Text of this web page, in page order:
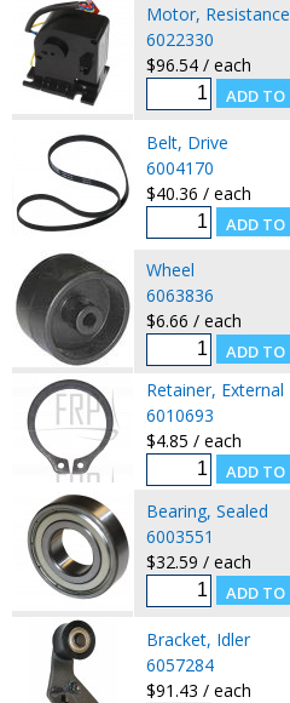
Motor, Resistance
6022330
$96.54 / each
Belt, Drive
6004170
$40.36 / each
Wheel
6063836
$6.66 / each
Retainer, External
6010693
$4.85 / each
Bearing, Sealed
6003551
$32.59 / each
Bracket, Idler
6057284
$91.43 / each